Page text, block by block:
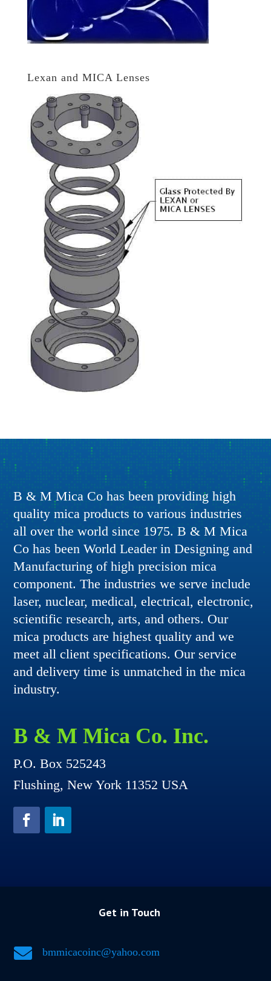
Lexan and MICA Lenses
B & M Mica Co has been providing high
quality mica products to various industries
all over the world since 1975. B & M Mica
Co has been World Leader in Designing and
Manufacturing of high precision mica
component. The industries we serve include
laser, nuclear, medical, electrical, electronic,
scientific research, arts, and others. Our
mica products are highest quality and we
meet all client specifications. Our service
and delivery time is unmatched in the mica
industry.
B & M Mica Co. Inc.
P.O. Box 525243
Flushing, New York 11352 USA
Get in Touch
 bmmicacoinc@yahoo.com